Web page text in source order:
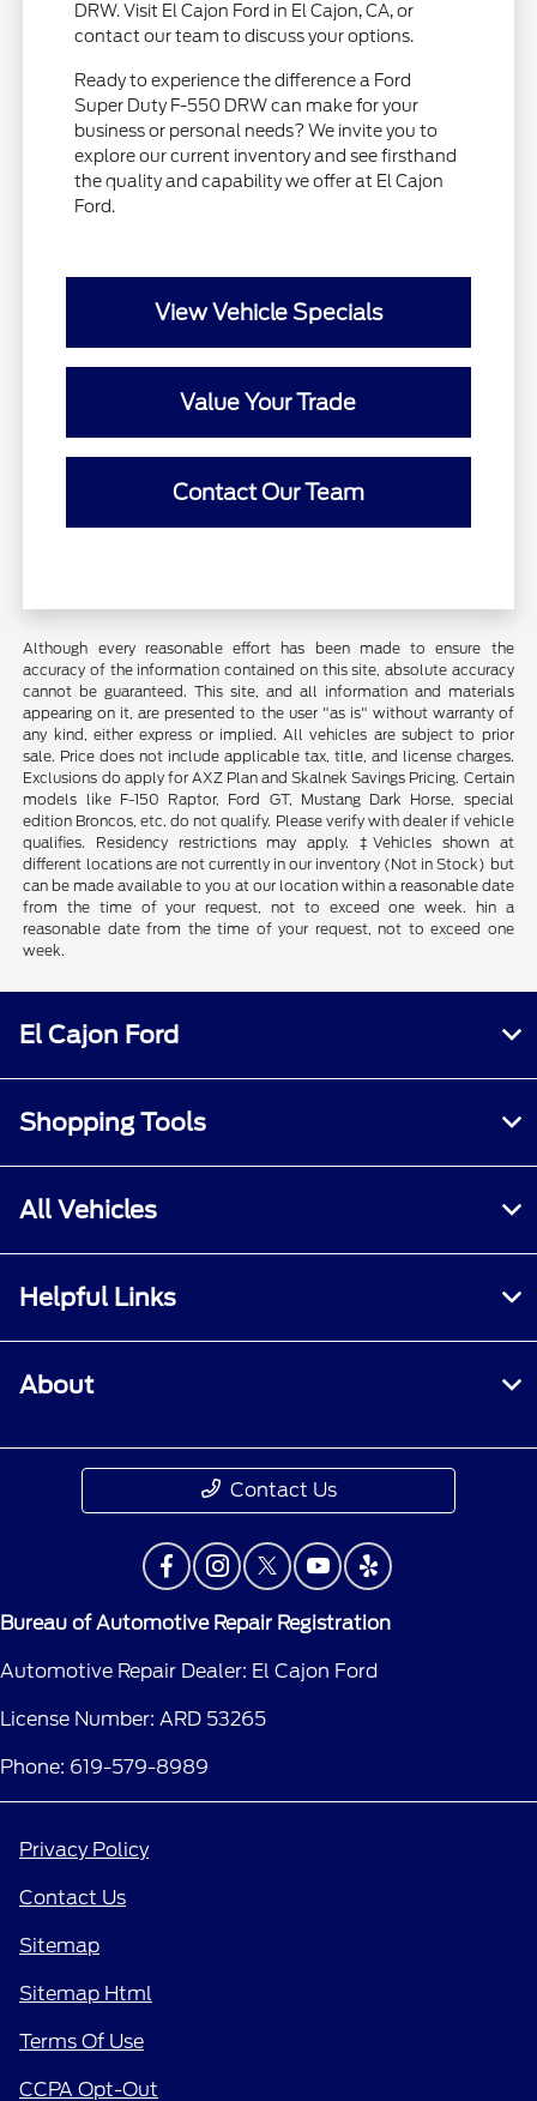
DRW. Visit El Cajon Ford in El Cajon, CA, or
contact our team to discuss your options.
Ready to experience the difference a Ford
Super Duty F-550 DRW can make for your
business or personal needs? We invite you to
explore our current inventory and see firsthand
the quality and capability we offer at El Cajon
Ford.
View Vehicle Specials
Value Your Trade
Contact Our Team
Although every reasonable effort has been made to ensure the
accuracy of the information contained on this site, absolute accuracy
cannot be guaranteed. This site, and all information and materials
appearing on it, are presented to the user "as is" without warranty of
any kind, either express or implied. All vehicles are subject to prior
sale. Price does not include applicable tax, title, and license charges.
Exclusions do apply for AXZ Plan and Skalnek Savings Pricing. Certain
models like F-150 Raptor, Ford GT, Mustang Dark Horse, special
edition Broncos, etc. do not qualify. Please verify with dealer if vehicle
qualifies. Residency restrictions may apply. ‡Vehicles shown at
different locations are not currently in our inventory (Not in Stock) but
can be made available to you at our location within a reasonable date
from the time of your request, not to exceed one week. hin a
reasonable date from the time of your request, not to exceed one
week.
El Cajon Ford
Shopping Tools
All Vehicles
Helpful Links
About
Contact Us
Bureau of Automotive Repair Registration
Automotive Repair Dealer: El Cajon Ford
License Number: ARD 53265
Phone: 619-579-8989
Privacy Policy
Contact Us
Sitemap
Sitemap Html
Terms Of Use
CCPA Opt-Out